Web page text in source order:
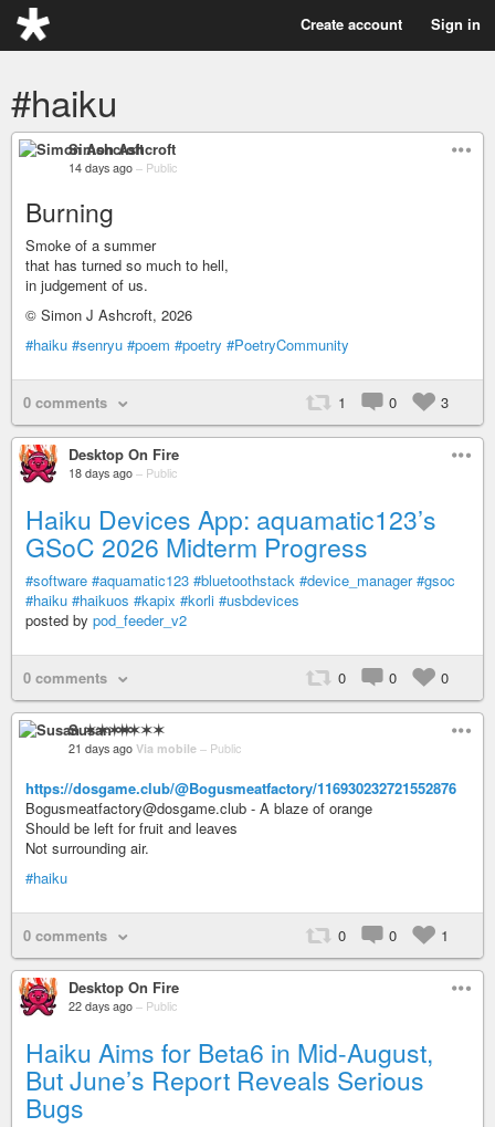
Create account Sign in
#haiku
Simon Ashcroft
14 days ago – Public
Burning
Smoke of a summer
that has turned so much to hell,
in judgement of us.
© Simon J Ashcroft, 2026
#haiku #senryu #poem #poetry #PoetryCommunity
0 comments 1 0 3
Desktop On Fire
18 days ago – Public
Haiku Devices App: aquamatic123’s
GSoC 2026 Midterm Progress
#software #aquamatic123 #bluetoothstack #device_manager #gsoc
#haiku #haikuos #kapix #korli #usbdevices
posted by pod_feeder_v2
0 comments 0 0 0
Susan ✶✶✶✶
21 days ago Via mobile – Public
https://dosgame.club/@Bogusmeatfactory/116930232721552876
Bogusmeatfactory@dosgame.club - A blaze of orange
Should be left for fruit and leaves
Not surrounding air.
#haiku
0 comments 0 0 1
Desktop On Fire
22 days ago – Public
Haiku Aims for Beta6 in Mid-August,
But June’s Report Reveals Serious
Bugs